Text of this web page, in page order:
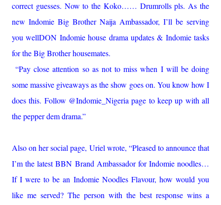
correct guesses. Now to the Koko…… Drumrolls pls. As the
new Indomie Big Brother Naija Ambassador, I’ll be serving
you wellDON Indomie house drama updates & Indomie tasks
for the Big Brother housemates.
“Pay close attention so as not to miss when I will be doing
some massive giveaways as the show goes on. You know how I
does this. Follow @Indomie_Nigeria page to keep up with all
the pepper dem drama.”
Also on her social page, Uriel wrote, “Pleased to announce that
I’m the latest BBN Brand Ambassador for Indomie noodles…
If I were to be an Indomie Noodles Flavour, how would you
like me served? The person with the best response wins a